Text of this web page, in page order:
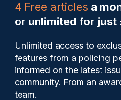
4 Free articles a
or unlimited for just
Unlimited access to
features from a policing
informed on the latest
community. From an
team.
Save My
More than 300
and staff have
Freemasons
judge says